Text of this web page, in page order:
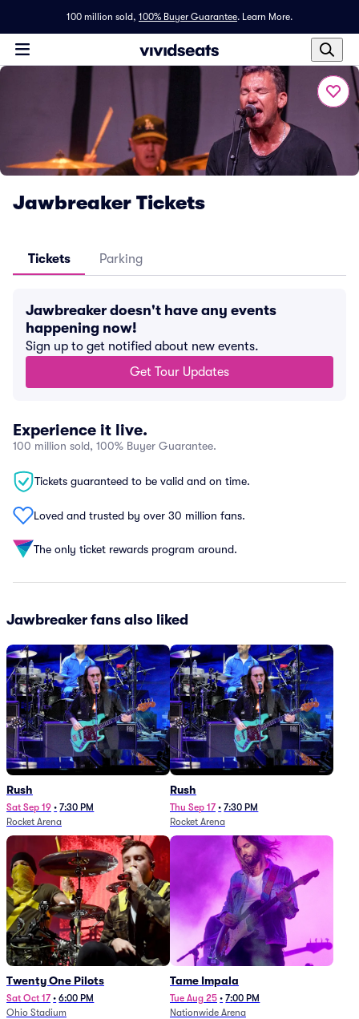
100 million sold, 100% Buyer Guarantee. Learn More.
Jawbreaker Tickets
Tickets Parking
Jawbreaker doesn't have any events
happening now!
Sign up to get notified about new events.
Get Tour Updates
Experience it live.
100 million sold, 100% Buyer Guarantee.
Tickets guaranteed to be valid and on time.
Loved and trusted by over 30 million fans.
The only ticket rewards program around.
Jawbreaker fans also liked
Rush
Sat Sep 19 • 7:30 PM
Rocket Arena
Rush
Thu Sep 17 • 7:30 PM
Rocket Arena
Twenty One Pilots
Sat Oct 17 • 6:00 PM
Ohio Stadium
Tame Impala
Tue Aug 25 • 7:00 PM
Nationwide Arena